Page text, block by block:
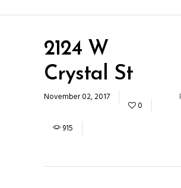
2124 W
Crystal St
November 02, 2017
0
915